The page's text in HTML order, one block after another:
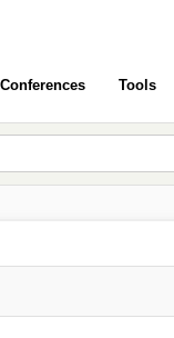
Conferences Tools